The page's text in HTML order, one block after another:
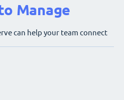
Manage
can help your team connect